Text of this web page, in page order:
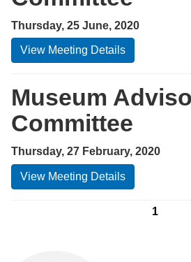
Thursday, 25 June, 2020
View Meeting Details
Museum
Committee
Thursday, 27 February, 2020
View Meeting Details
1